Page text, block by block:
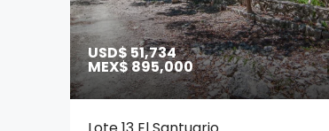
USD$ 51,734
MEX$ 895,000